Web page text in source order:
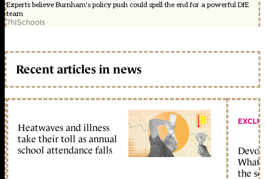
Experts believe Burnham's policy push could spell the end for a powerful DfE
team
7h|Schools
Recent articles in news
Heatwaves and illness
take their toll as annual
school attendance falls
What
the